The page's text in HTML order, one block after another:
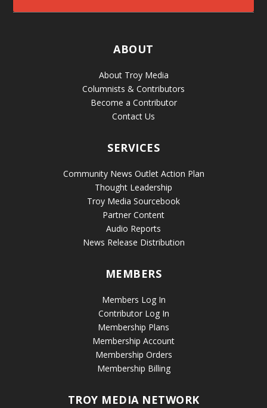
ABOUT
About Troy Media
Columnists & Contributors
Become a Contributor
Contact Us
SERVICES
Community News Outlet Action Plan
Thought Leadership
Troy Media Sourcebook
Partner Content
Audio Reports
News Release Distribution
MEMBERS
Members Log In
Contributor Log In
Membership Plans
Membership Account
Membership Orders
Membership Billing
TROY MEDIA NETWORK